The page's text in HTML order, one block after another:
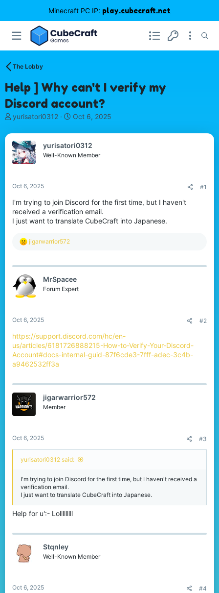
Minecraft PC IP: play.cubecraft.net
The Lobby
Help ] Why can't I verify my
Discord account?
T
r
e
a
d
a
r
t
e
yurisatori0312
S
a
r
t
Oct 6, 2025
yurisatori0312
Well-Known Member
Oct 6, 2025 #1
I'm trying to join Discord for the first time, but I haven't
received a verification email.
I just want to translate CubeCraft into Japanese.
R
c
i
o
n
jigarwarrior572
MrSpacee
Forum Expert
Oct 6, 2025 #2
https://support.discord.com/hc/en-
us/articles/6181726888215-How-to-Verify-Your-Discord-
Account#docs-internal-guid-87f6cde3-7fff-adec-3c4b-
a9462532ff3a
jigarwarrior572
Member
Oct 6, 2025 #3
yurisatori0312 said:
I'm trying to join Discord for the first time, but I haven't received a
verification email.
I just want to translate CubeCraft into Japanese.
Help for u':- Lolllllllll
Stqnley
Well-Known Member
Oct 6, 2025 #4